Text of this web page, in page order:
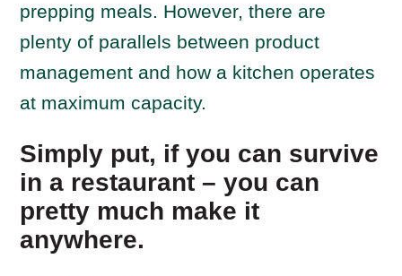
prepping meals. However, there are
plenty of parallels between product
management and how a kitchen operates
at maximum capacity.
Simply put, if you can survive
in a restaurant – you can
pretty much make it
anywhere.